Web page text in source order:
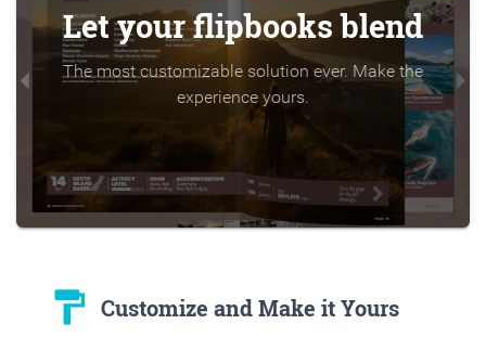
Let your flipbooks blend
The most customizable solution ever. Make the
experience yours.
format_paint Customize and Make it Yours